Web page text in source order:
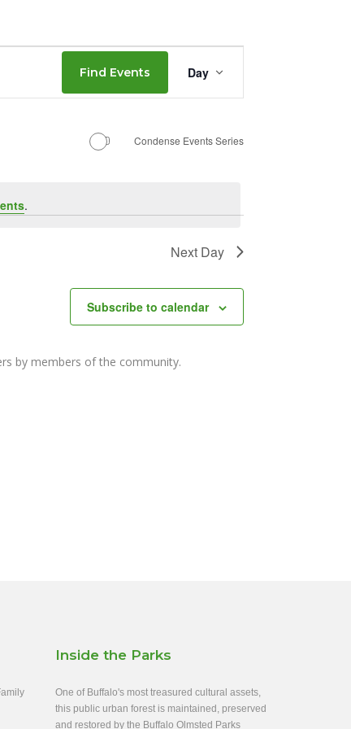
.
Find Events Day
Condense Events Series
Next Day
Subscribe to calendar
by members of the community.
Inside the Parks
One of Buffalo's most treasured cultural assets,
this public urban forest is maintained, preserved
and restored by the Buffalo Olmsted Parks